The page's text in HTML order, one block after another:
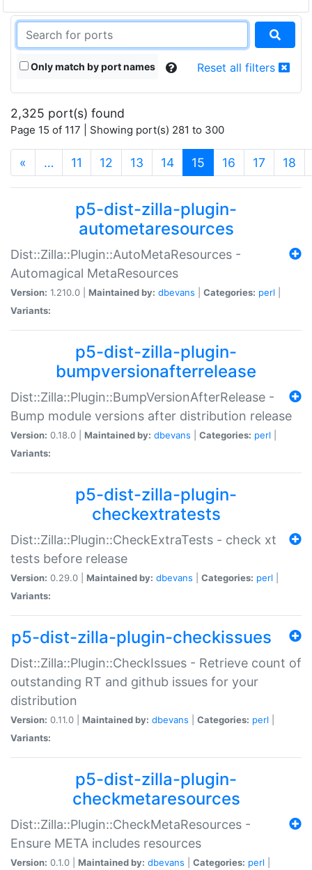
Only match by port names Reset all filters
2,325 port(s) found
Page 15 of 117 | Showing port(s) 281 to 300
« … 11 12 13 14 15 (current)
16 17 18
p5-dist-zilla-plugin-
autometaresources
Dist::Zilla::Plugin::AutoMetaResources -
Automagical MetaResources
Version: 1.210.0 | Maintained by: dbevans Categories: perl
Variants:
p5-dist-zilla-plugin-
bumpversionafterrelease
Dist::Zilla::Plugin::BumpVersionAfterRelease -
Bump module versions after distribution release
Version: 0.18.0 | Maintained by: dbevans Categories: perl
Variants:
p5-dist-zilla-plugin-
checkextratests
Dist::Zilla::Plugin::CheckExtraTests - check xt
tests before release
Version: 0.29.0 | Maintained by: dbevans Categories: perl
Variants:
p5-dist-zilla-plugin-checkissues
Dist::Zilla::Plugin::CheckIssues - Retrieve count of
outstanding RT and github issues for your
distribution
Version: 0.11.0 | Maintained by: dbevans Categories: perl
Variants:
p5-dist-zilla-plugin-
checkmetaresources
Dist::Zilla::Plugin::CheckMetaResources -
Ensure META includes resources
Version: 0.1.0 | Maintained by: dbevans Categories: perl